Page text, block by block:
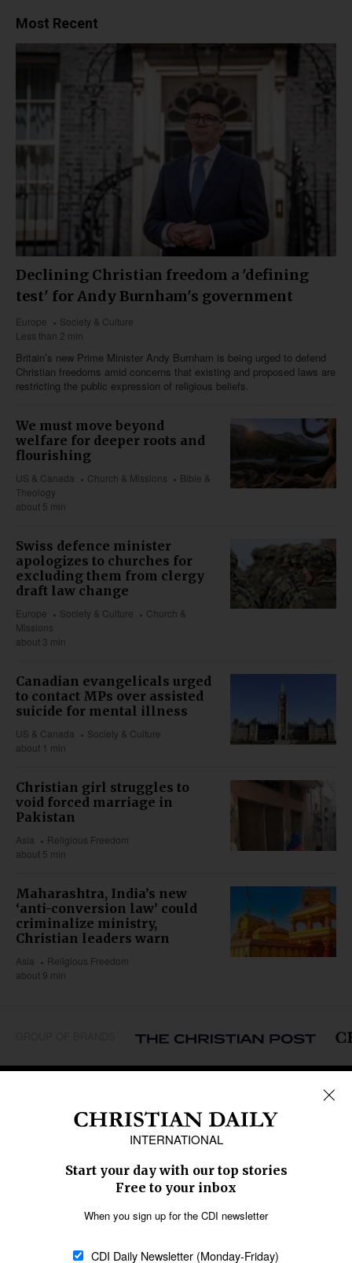
Most Recent
Declining Christian freedom a 'defining
test' for Andy Burnham's government
Europe
Society & Culture
Less than 2 min
Britain’s new Prime Minister Andy Burnham is being urged to defend
Christian freedoms amid concerns that existing and proposed laws are
restricting the public expression of religious beliefs.
We must move beyond
welfare for deeper roots and
flourishing
US & Canada Church & Missions
Bible &
Theology
about 5 min
Swiss defence minister
apologizes to churches for
excluding them from clergy
draft law change
Europe Society & Culture
Church &
Missions
about 3 min
Canadian evangelicals urged
to contact MPs over assisted
suicide for mental illness
US & Canada
Society & Culture
about 1 min
Christian girl struggles to
void forced marriage in
Pakistan
Asia
Religious Freedom
about 5 min
Maharashtra, India’s new
‘anti-conversion law’ could
criminalize ministry,
Christian leaders warn
Asia
Religious Freedom
about 9 min
Caribbean
Middle East
Oceania
Latin America
SECTIONS
Religious Freedom
Family & Children
Education
Health
Data